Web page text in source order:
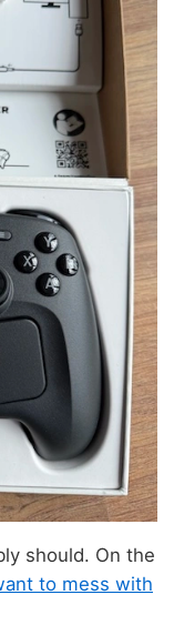
should. On the
to mess with